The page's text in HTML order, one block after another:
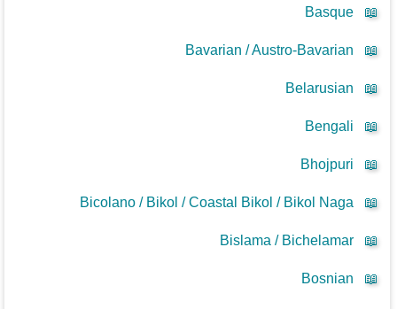
📖
Basque
📖
Bavarian / Austro-Bavarian
📖
Belarusian
📖
Bengali
📖
Bhojpuri
📖
Bicolano / Bikol / Coastal Bikol / Bikol Naga
📖
Bislama / Bichelamar
📖
Bosnian